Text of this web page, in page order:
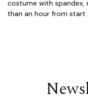
costume with spandex,
than an hour from